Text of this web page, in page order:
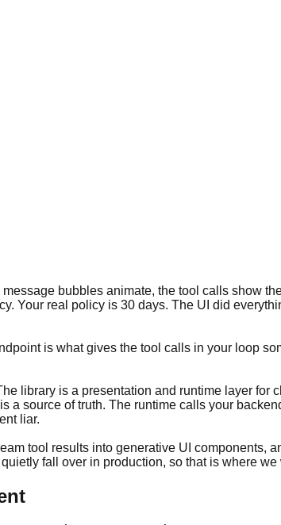
bubbles animate, the tool calls show
Your real policy is 30 days. The UI did
is what gives the tool calls in your loop
library is a presentation and runtime layer for
a source of truth. The runtime calls your
liar.
tool results into generative UI components,
fall over in production, so that is where